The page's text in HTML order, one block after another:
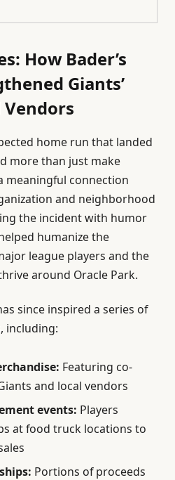
How Bader’s
Giants’
home run that landed
more than just make
meaningful connection
and neighborhood
the incident with humor
humanize the
league players and the
around Oracle Park.
since inspired a series of
including:
Featuring co-
and local vendors
events: Players
at food truck locations to
Portions of proceeds